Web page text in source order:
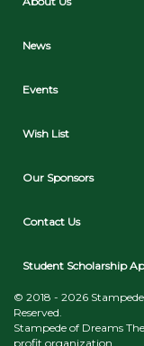
News
Events
Wish List
Our Sponsors
Contact Us
Student Scholarship
© 2018 - 2026
Reserved.
Stampede of Dreams
profit organization